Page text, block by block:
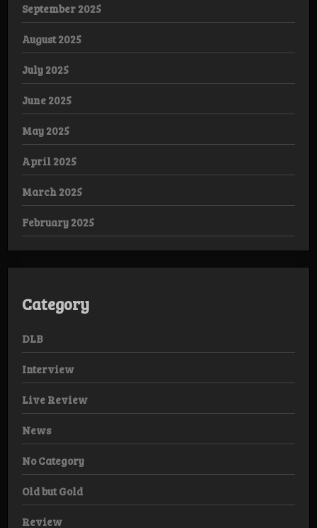
September 2025
August 2025
July 2025
June 2025
May 2025
April 2025
March 2025
February 2025
Category
DLB
Interview
Live Review
News
No Category
Old but Gold
Review